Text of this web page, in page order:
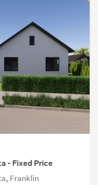
- Fixed Price
Franklin